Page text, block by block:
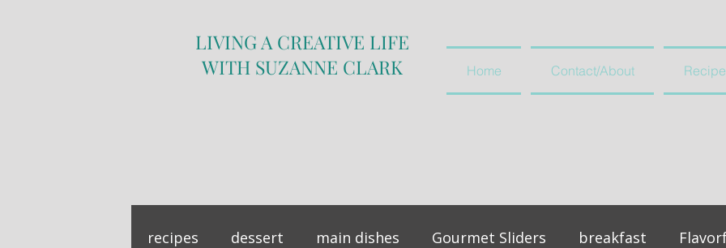
Home Contact/About
LIVING A CREATIVE LIFE
WITH SUZANNE CLARK
recipes dessert main dishes Gourmet Sliders breakfast